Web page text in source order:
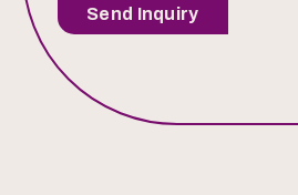
Send Inquiry